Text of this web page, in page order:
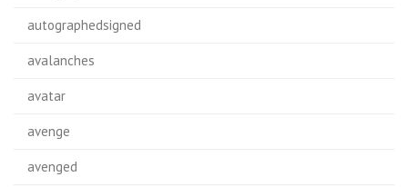
autographedsigned
avalanches
avatar
avenge
avenged